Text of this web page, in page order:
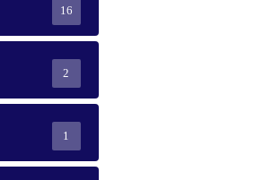
16
2
1